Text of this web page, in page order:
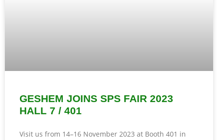
GESHEM JOINS SPS FAIR 2023
HALL 7 / 401
Visit us from 14–16 November 2023 at Booth 401 in